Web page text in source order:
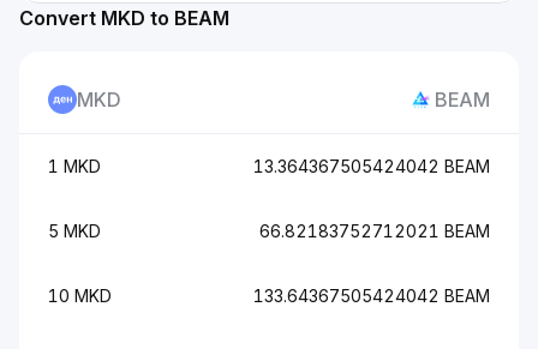
Convert MKD to BEAM
MKD BEAM
1 MKD 13.364367505424042 BEAM
5 MKD 66.82183752712021 BEAM
10 MKD 133.64367505424042 BEAM